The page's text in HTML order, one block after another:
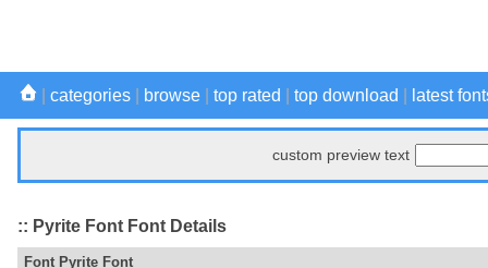
categories browse top rated top download latest
custom preview text
:: Pyrite Font Font Details
Font Pyrite Font